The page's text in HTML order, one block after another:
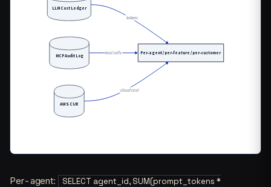
Per-agent:
SELECT agent_id, SUM(prompt_tokens *